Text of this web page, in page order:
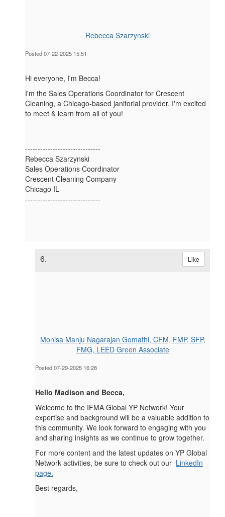
Rebecca Szarzynski
Posted 07-22-2025 15:51
Hi everyone, I'm Becca!
I'm the Sales Operations Coordinator for Crescent
Cleaning, a Chicago-based janitorial provider. I'm excited
to meet & learn from all of you!
------------------------------
Rebecca Szarzynski
Sales Operations Coordinator
Crescent Cleaning Company
Chicago IL
------------------------------
6. Like
Monisa Manju Nagarajan Gomathi, CFM, FMP, SFP,
FMG, LEED Green Associate
Posted 07-29-2025 16:28
Hello Madison and Becca,
Welcome to the IFMA Global YP Network! Your
expertise and background will be a valuable addition to
this community. We look forward to engaging with you
and sharing insights as we continue to grow together.
For more content and the latest updates on YP Global
Network activities, be sure to check out our LinkedIn
page.
Best regards,